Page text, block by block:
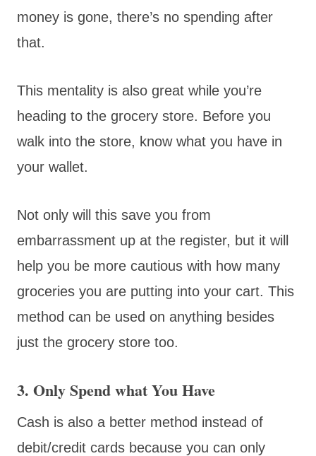
money is gone, there’s no spending after
that.
This mentality is also great while you’re
heading to the grocery store. Before you
walk into the store, know what you have in
your wallet.
Not only will this save you from
embarrassment up at the register, but it will
help you be more cautious with how many
groceries you are putting into your cart. This
method can be used on anything besides
just the grocery store too.
3. Only Spend what You Have
Cash is also a better method instead of
debit/credit cards because you can only